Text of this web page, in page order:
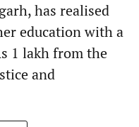
has realised
education with a
1 lakh from the
and